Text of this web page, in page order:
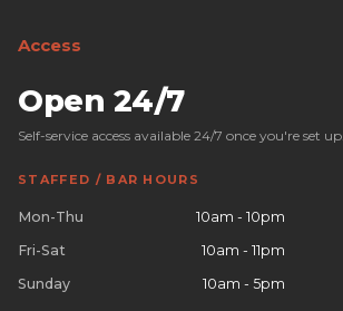
Access
Open 24/7
Self-service access available 24/7 once you're set up.
STAFFED / BAR HOURS
Mon-Thu
10am - 10pm
Fri-Sat
10am - 11pm
Sunday
10am - 5pm